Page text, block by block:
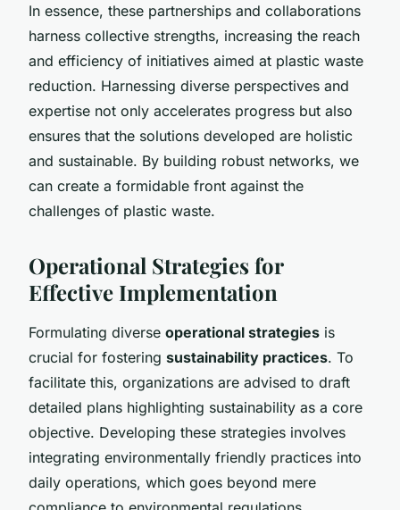
In essence, these partnerships and collaborations
harness collective strengths, increasing the reach
and efficiency of initiatives aimed at plastic waste
reduction. Harnessing diverse perspectives and
expertise not only accelerates progress but also
ensures that the solutions developed are holistic
and sustainable. By building robust networks, we
can create a formidable front against the
challenges of plastic waste.
Operational Strategies for
Effective Implementation
Formulating diverse operational strategies is
crucial for fostering sustainability practices. To
facilitate this, organizations are advised to draft
detailed plans highlighting sustainability as a core
objective. Developing these strategies involves
integrating environmentally friendly practices into
daily operations, which goes beyond mere